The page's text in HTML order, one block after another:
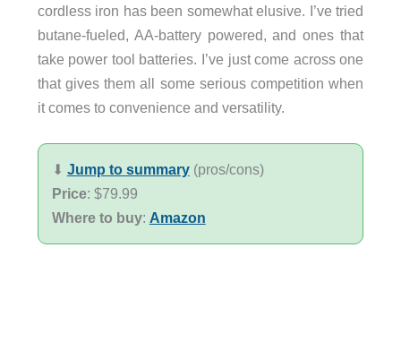
cordless iron has been somewhat elusive. I’ve tried
butane-fueled, AA-battery powered, and ones that
take power tool batteries. I’ve just come across one
that gives them all some serious competition when
it comes to convenience and versatility.
⬇︎ Jump to summary(pros/cons)
Price: $79.99
Where to buy: Amazon